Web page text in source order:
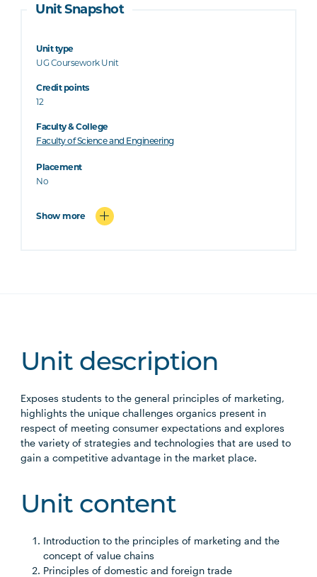
Unit Snapshot
Unit type
UG Coursework Unit
Credit points
12
Faculty & College
Faculty of Science and Engineering
Placement
No
Show more
Unit description
Exposes students to the general principles of marketing,
highlights the unique challenges organics present in
respect of meeting consumer expectations and explores
the variety of strategies and technologies that are used to
gain a competitive advantage in the market place.
Unit content
Introduction to the principles of marketing and the
concept of value chains
Principles of domestic and foreign trade